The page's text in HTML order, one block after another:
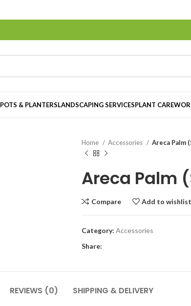
POTS & PLANTERSLANDSCAPING SERVICESPLANT CARE
Home Accessories Areca Palm
Areca Palm
Compare Add to
Category: Accessories
Share:
REVIEWS (0) SHIPPING & DELIVERY